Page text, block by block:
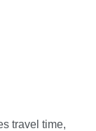
travel time,